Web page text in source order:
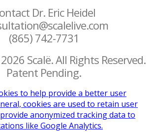
Dr. Eric Heidel
(865) 742-7731
Scalë. All Rights Reserved.
Patent Pending.
to help provide a better user
cookies are used to retain user
anonymized tracking data to
like Google Analytics.